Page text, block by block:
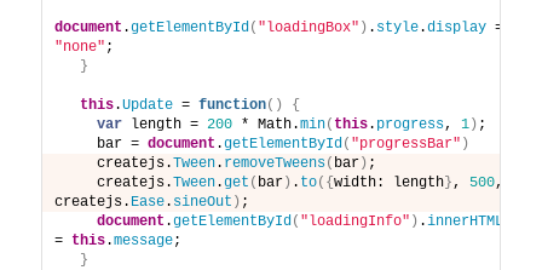
document .getElementById( "loadingBox" ) . style.display
"none" ;
}
this.Update = function( )
{
var length = 200 * Math.min( this. progress, 1) ;
    bar =
document .getElementById( "progressBar" )
    createjs.
Tween. removeTweens( bar) ;
    createjs.
Tween.get ( bar) . to( {width: length}, 500,
createjs. Ease. sineOut ) ;
document .getElementById( "loadingInfo" ) .innerHTML
= this.message;
}